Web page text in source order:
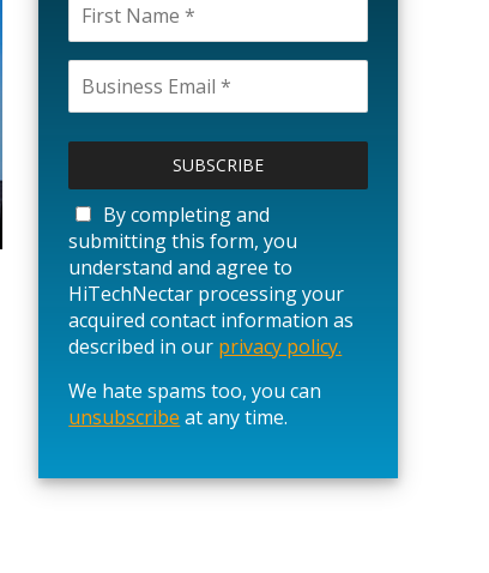
a
s
e
l
e
a
e
t
s
By completing and
submitting this form, you
understand and agree to
HiTechNectar processing your
acquired contact information as
described in our privacy policy.
We hate spams too, you can
unsubscribe at any time.